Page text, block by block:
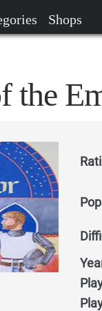
Shops
the